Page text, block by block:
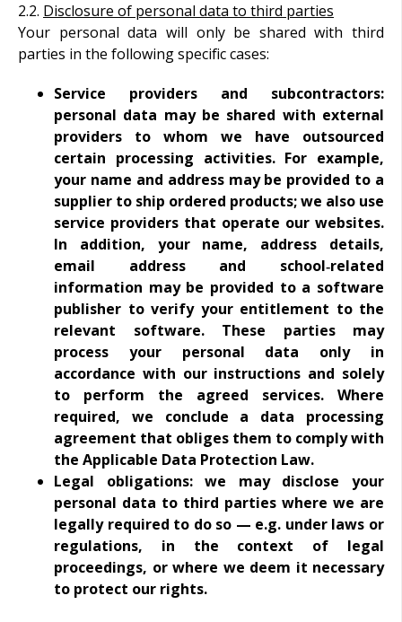
2.2. Disclosure of personal data to third parties
Your personal data will only be shared with third
parties in the following specific cases:
Service providers and subcontractors:
personal data may be shared with external
providers to whom we have outsourced
certain processing activities. For example,
your name and address may be provided to a
supplier to ship ordered products; we also use
service providers that operate our websites.
In addition, your name, address details,
email address and school‑related
information may be provided to a software
publisher to verify your entitlement to the
relevant software. These parties may
process your personal data only in
accordance with our instructions and solely
to perform the agreed services. Where
required, we conclude a data processing
agreement that obliges them to comply with
the Applicable Data Protection Law.
Legal obligations: we may disclose your
personal data to third parties where we are
legally required to do so — e.g. under laws or
regulations, in the context of legal
proceedings, or where we deem it necessary
to protect our rights.